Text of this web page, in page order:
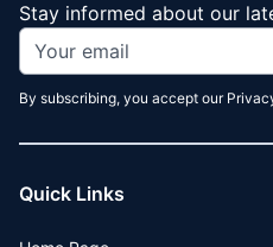
Stay informed about our
By subscribing, you accept our
Quick Links